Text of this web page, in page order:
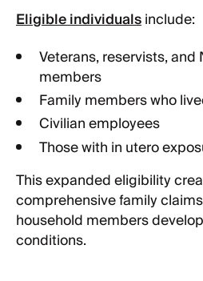
Eligible individualsinclude:
Veterans, reservists, and
members
Family members who
Civilian employees
Those with in utero
This expanded eligibility
comprehensive family
household members
conditions.